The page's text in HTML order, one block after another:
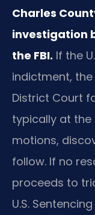
Charles
investigation
the FBI. If the
indictment, the
District Court
typically at the
motions,
follow. If no
proceeds to
U.S.